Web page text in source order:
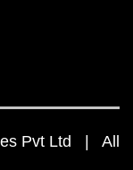
Pvt Ltd | All